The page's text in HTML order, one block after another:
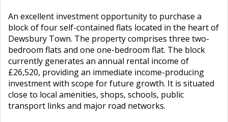
An excellent investment opportunity to purchase a
block of four self-contained flats located in the heart of
Dewsbury Town. The property comprises three two-
bedroom flats and one one-bedroom flat. The block
currently generates an annual rental income of
£26,520, providing an immediate income-producing
investment with scope for future growth. It is situated
close to local amenities, shops, schools, public
transport links and major road networks.